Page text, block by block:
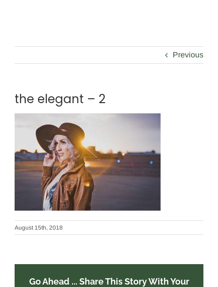
Previous
the elegant – 2
August 15th, 2018
Go Ahead ... Share This Story With Your